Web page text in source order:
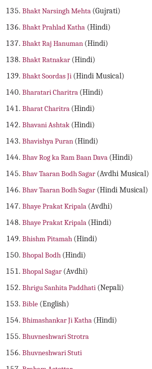
Bhakt Narsingh Mehta (Gujrati)
Bhakt Prahlad Katha (Hindi)
Bhakt Raj Hanuman (Hindi)
Bhakt Ratnakar (Hindi)
Bhakt Soordas Ji (Hindi Musical)
Bharatari Charitra (Hindi)
Bharat Charitra (Hindi)
Bhavani Ashtak (Hindi)
Bhavishya Puran (Hindi)
Bhav Rog ka Ram Baan Dava (Hindi)
Bhav Taaran Bodh Sagar (Avdhi Musical)
Bhav Taaran Bodh Sagar (Hindi Musical)
Bhaye Prakat Kripala (Avdhi)
Bhaye Prakat Kripala (Hindi)
Bhishm Pitamah (Hindi)
Bhopal Bodh (Hindi)
Bhopal Sagar (Avdhi)
Bhrigu Sanhita Paddhati (Nepali)
Bible (English)
Bhimashankar Ji Katha (Hindi)
Bhuvneshwari Strotra
Bhuvneshwari Stuti